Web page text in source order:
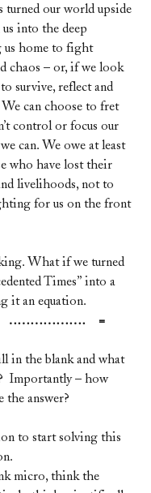
turned our world upside
into the deep
us home to fight
chaos – or, if we look
survive, reflect and
can choose to fret
control or focus our
can. We owe at least
who have lost their
livelihoods, not to
for us on the front
What if we turned
Times” into a
it an equation.
………………    =
in the blank and what
Importantly – how
the answer?
to start solving this
micro, think the